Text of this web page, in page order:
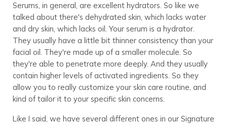
Serums, in general, are excellent hydrators. So like we
talked about there's dehydrated skin, which lacks water
and dry skin, which lacks oil. Your serum is a hydrator.
They usually have a little bit thinner consistency than your
facial oil. They're made up of a smaller molecule. So
they're able to penetrate more deeply. And they usually
contain higher levels of activated ingredients. So they
allow you to really customize your skin care routine, and
kind of tailor it to your specific skin concerns.
Like I said, we have several different ones in our Signature